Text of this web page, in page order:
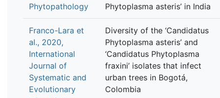
Phytopathology
Phytoplasma asteris’ in India
Franco-Lara et
al., 2020,
International
Journal of
Systematic and
Evolutionary
Diversity of the ‘Candidatus
Phytoplasma asteris’ and
‘Candidatus Phytoplasma
fraxini’ isolates that infect
urban trees in Bogotá,
Colombia